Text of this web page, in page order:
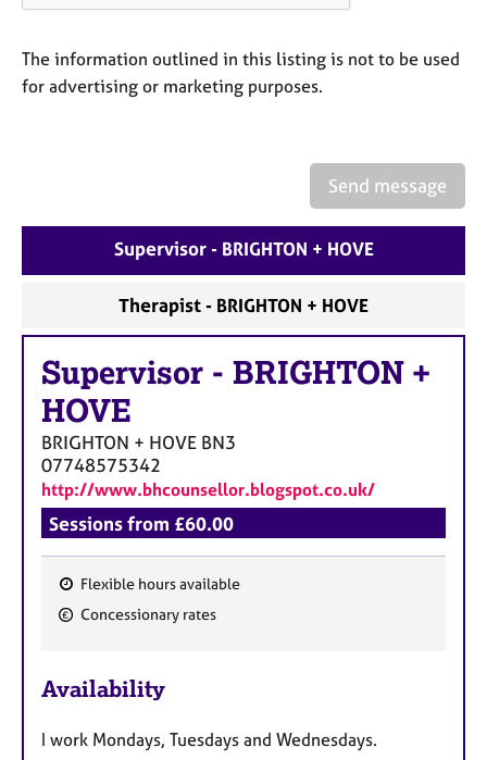
a
y
The information outlined in this listing is not to be used
for advertising or marketing purposes.
Send message
Supervisor - BRIGHTON + HOVE
Therapist - BRIGHTON + HOVE
Supervisor - BRIGHTON +
HOVE
BRIGHTON + HOVE BN3
07748575342
http://www.bhcounsellor.blogspot.co.uk/
Sessions from £60.00
F
t
r
Flexible hours available
Concessionary rates
Availability
I work Mondays, Tuesdays and Wednesdays.